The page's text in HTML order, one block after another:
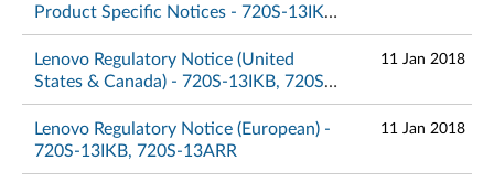
Product Specific Notices - 720S-13IKB,
720S-13ARR
Lenovo Regulatory Notice (United
States & Canada) - 720S-13IKB, 720S-
13ARR
11 Jan 2018
Lenovo Regulatory Notice (European) -
720S-13IKB, 720S-13ARR
11 Jan 2018